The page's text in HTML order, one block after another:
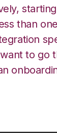
than
to go